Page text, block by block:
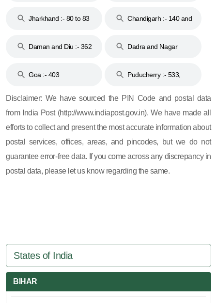
Jharkhand :- 80 to 83
Chandigarh :- 140 and
Daman and Diu :- 362
Dadra and Nagar
Goa :- 403
Puducherry :- 533,
Disclaimer: We have sourced the PIN Code and postal data
from India Post (http://www.indiapost.gov.in). We have made all
efforts to collect and present the most accurate information about
postal services, offices, areas, and pincodes, but we do not
guarantee error-free data. If you come across any discrepancy in
postal data, please let us know regarding the same.
States of India
BIHAR